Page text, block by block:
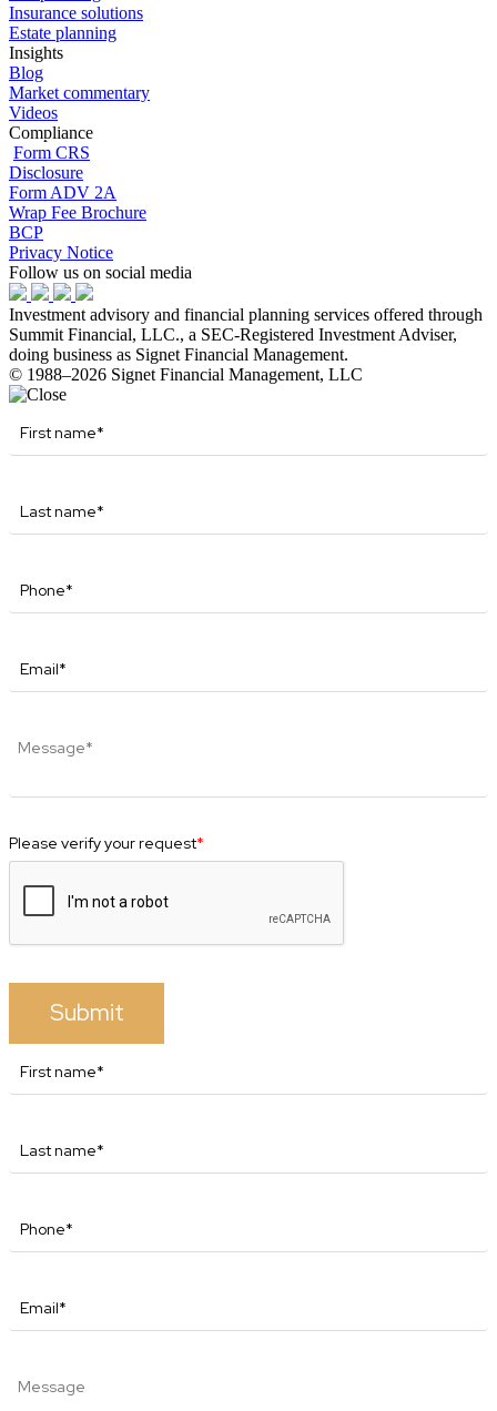
Insurance solutions
Estate planning
Insights
Blog
Market commentary
Videos
Compliance
Form CRS
Disclosure
Form ADV 2A
Wrap Fee Brochure
BCP
Privacy Notice
Follow us on social media
Investment advisory and financial planning services offered through
Summit Financial, LLC., a SEC-Registered Investment Adviser,
doing business as Signet Financial Management.
© 1988–2026 Signet Financial Management, LLC
Please verify your request*
Submit